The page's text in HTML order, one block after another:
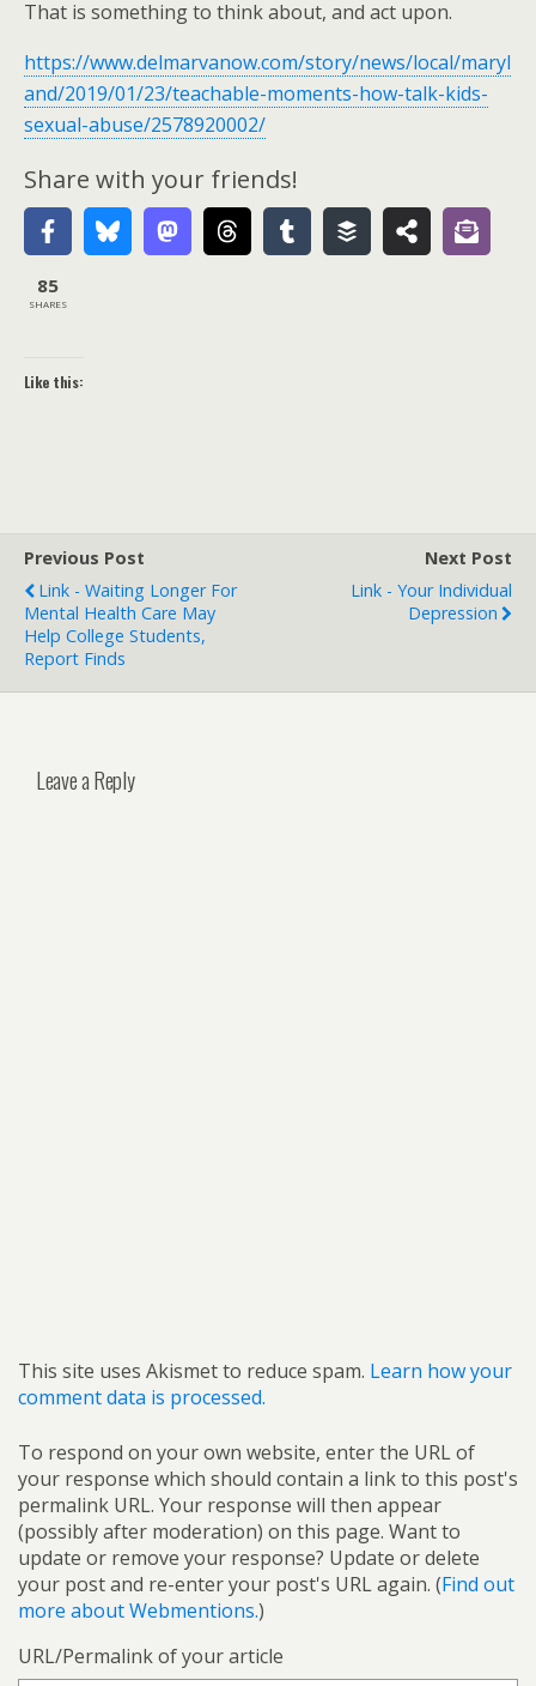
That is something to think about, and act upon.
https://www.delmarvanow.com/story/news/local/maryl
and/2019/01/23/teachable-moments-how-talk-kids-
sexual-abuse/2578920002/
Share with your friends!
85
SHARES
Like this:
Previous Post
Link - Waiting Longer For
Mental Health Care May
Help College Students,
Report Finds
Next Post
Link - Your Individual
Depression
Leave a Reply
This site uses Akismet to reduce spam. Learn how your
comment data is processed.
To respond on your own website, enter the URL of
your response which should contain a link to this post's
permalink URL. Your response will then appear
(possibly after moderation) on this page. Want to
update or remove your response? Update or delete
your post and re-enter your post's URL again. (Find out
more about Webmentions.)
URL/Permalink of your article